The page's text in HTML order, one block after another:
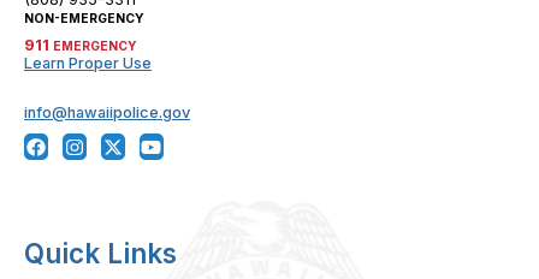
NON-EMERGENCY
911 EMERGENCY
Learn Proper Use
info@hawaiipolice.gov
Quick Links